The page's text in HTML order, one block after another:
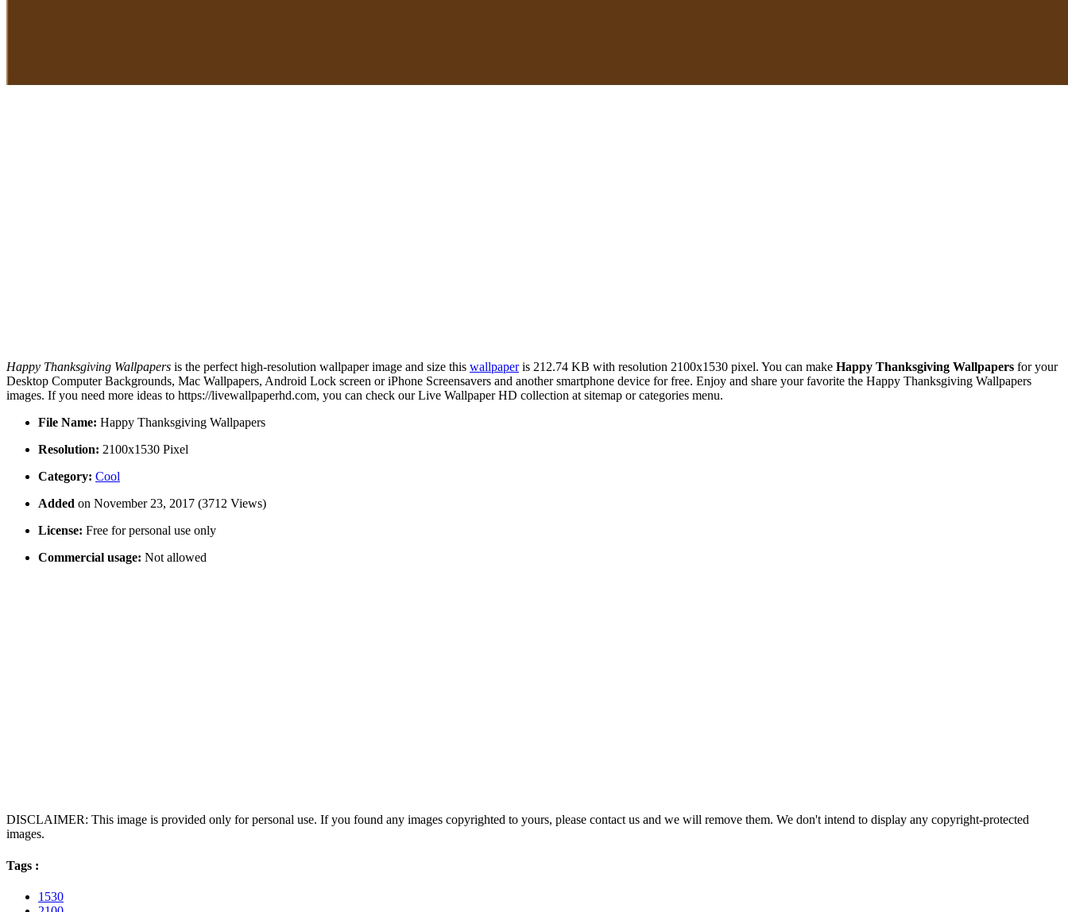
Happy Thanksgiving Wallpapers is the perfect high-resolution wallpaper image and size this wallpaperis 212.74 KB with resolution 2100x1530 pixel. You can make Happy Thanksgiving Wallpapers for your
Desktop Computer Backgrounds, Mac Wallpapers, Android Lock screen or iPhone Screensavers and another smartphone device for free. Enjoy and share your favorite the Happy Thanksgiving Wallpapers
images. If you need more ideas to https://livewallpaperhd.com, you can check our Live Wallpaper HD collection at sitemap or categories menu.
File Name: Happy Thanksgiving Wallpapers
Resolution: 2100x1530 Pixel
Category: Cool
Added on November 23, 2017 (3712 Views)
License: Free for personal use only
Commercial usage: Not allowed
DISCLAIMER: This image is provided only for personal use. If you found any images copyrighted to yours, please contact us and we will remove them. We don't intend to display any copyright-protected
images.
Tags :
1530